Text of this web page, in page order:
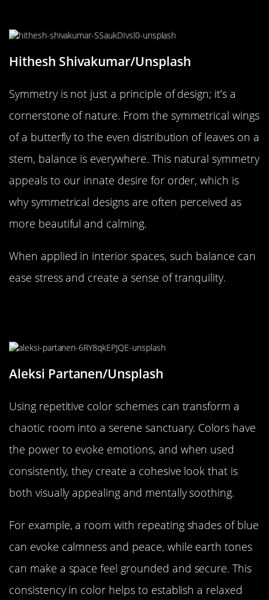
Hithesh Shivakumar/Unsplash
Symmetry is not just a principle of design; it’s a
cornerstone of nature. From the symmetrical wings
of a butterfly to the even distribution of leaves on a
stem, balance is everywhere. This natural symmetry
appeals to our innate desire for order, which is
why symmetrical designs are often perceived as
more beautiful and calming.
When applied in interior spaces, such balance can
ease stress and create a sense of tranquility.
Aleksi Partanen/Unsplash
Using repetitive color schemes can transform a
chaotic room into a serene sanctuary. Colors have
the power to evoke emotions, and when used
consistently, they create a cohesive look that is
both visually appealing and mentally soothing.
For example, a room with repeating shades of blue
can evoke calmness and peace, while earth tones
can make a space feel grounded and secure. This
consistency in color helps to establish a relaxed